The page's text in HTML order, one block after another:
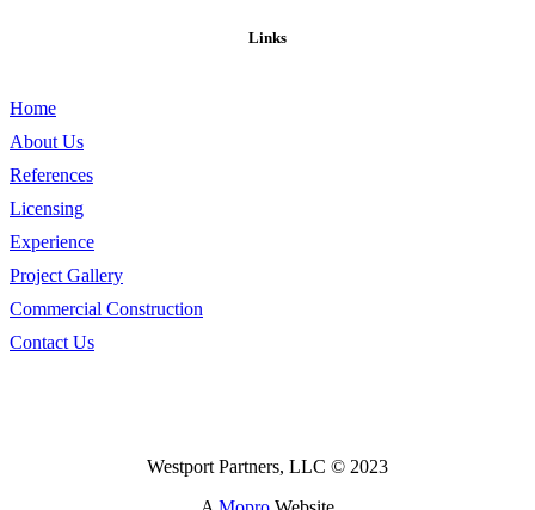
Links
Home
About Us
References
Licensing
Experience
Project Gallery
Commercial Construction
Contact Us
Westport Partners, LLC © 2023